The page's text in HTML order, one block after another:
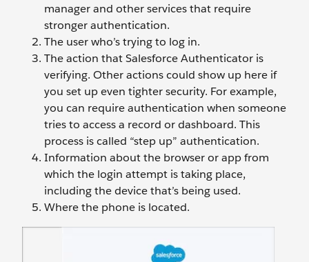
manager and other services that require
stronger authentication.
The user who’s trying to log in.
The action that Salesforce Authenticator is
verifying. Other actions could show up here if
you set up even tighter security. For example,
you can require authentication when someone
tries to access a record or dashboard. This
process is called “step up” authentication.
Information about the browser or app from
which the login attempt is taking place,
including the device that’s being used.
Where the phone is located.